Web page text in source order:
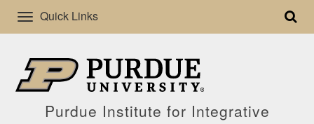
Quick Links
Purdue Institute for Integrative